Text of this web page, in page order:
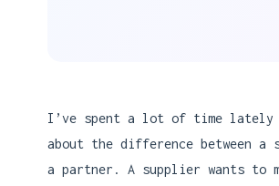
I’ve spent a lot of time lately
about the difference between a
a partner. A supplier wants to